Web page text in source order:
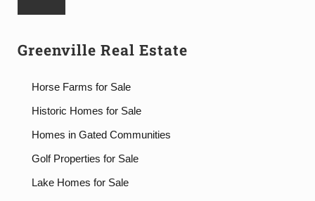
Greenville Real Estate
Horse Farms for Sale
Historic Homes for Sale
Homes in Gated Communities
Golf Properties for Sale
Lake Homes for Sale